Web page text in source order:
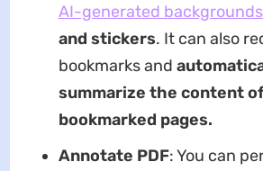
AI-generated backgrounds
and stickers. It can also
bookmarks and
summarize the content
bookmarked pages.
Annotate PDF: You can